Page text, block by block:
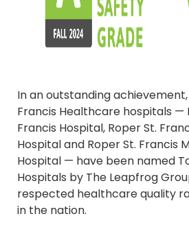
In an outstanding
Francis Healthcare hospitals —
Francis Hospital, Roper St.
Hospital and Roper St. Francis
Hospital — have been named
Hospitals by The Leapfrog
respected healthcare quality
in the nation.